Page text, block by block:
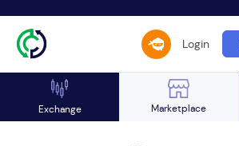
Login
Exchange Marketplace